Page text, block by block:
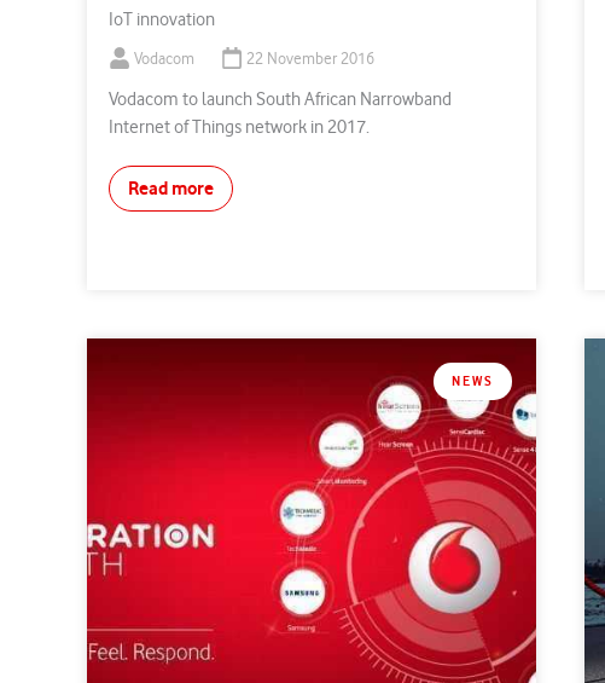
IoT innovation
Vodacom 22 November 2016
Vodacom to launch South African Narrowband
Internet of Things network in 2017.
Read more
NEWS